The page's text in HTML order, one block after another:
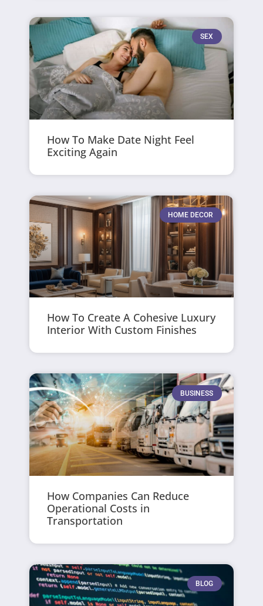
SEX
How To Make Date Night Feel
Exciting Again
HOME DECOR
How To Create A Cohesive Luxury
Interior With Custom Finishes
BUSINESS
How Companies Can Reduce
Operational Costs in
Transportation
BLOG